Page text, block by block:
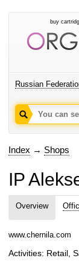
buy
Russian
Index → Shops
IP
Overview
www.chernila.com
Activities: Retail,